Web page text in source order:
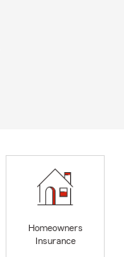
Homeowners
Insurance